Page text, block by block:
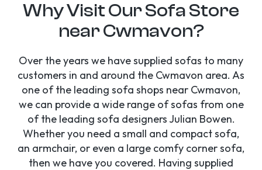
Why Visit Our Sofa Store
near Cwmavon?
Over the years we have supplied sofas to many
customers in and around the Cwmavon area. As
one of the leading sofa shops near Cwmavon,
we can provide a wide range of sofas from one
of the leading sofa designers Julian Bowen.
Whether you need a small and compact sofa,
an armchair, or even a large comfy corner sofa,
then we have you covered. Having supplied